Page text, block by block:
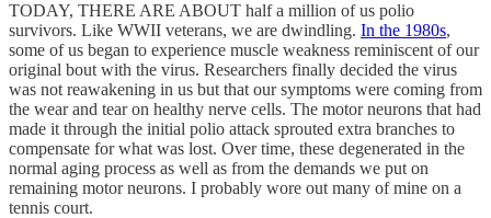
TODAY, THERE ARE ABOUT half a million of us polio
survivors. Like WWII veterans, we are dwindling. In the 1980s,
some of us began to experience muscle weakness reminiscent of our
original bout with the virus. Researchers finally decided the virus
was not reawakening in us but that our symptoms were coming from
the wear and tear on healthy nerve cells. The motor neurons that had
made it through the initial polio attack sprouted extra branches to
compensate for what was lost. Over time, these degenerated in the
normal aging process as well as from the demands we put on
remaining motor neurons. I probably wore out many of mine on a
tennis court.